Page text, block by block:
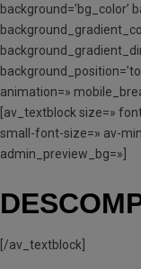
background=’bg_color’
animation=»
[av_textblock size=»
small-font-size=» av-
admin_preview_bg=»]
[/av_textblock]